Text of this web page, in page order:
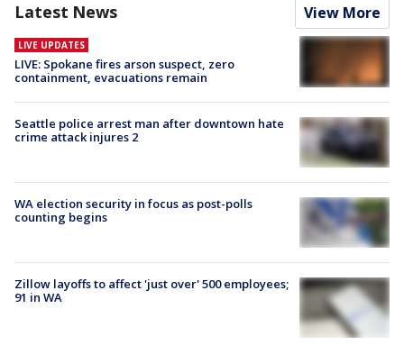
Latest News View More
LIVE UPDATES
LIVE: Spokane fires arson suspect, zero
containment, evacuations remain
Seattle police arrest man after downtown hate
crime attack injures 2
WA election security in focus as post-polls
counting begins
Zillow layoffs to affect 'just over' 500 employees;
91 in WA